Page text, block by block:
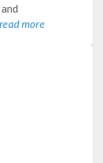
read more